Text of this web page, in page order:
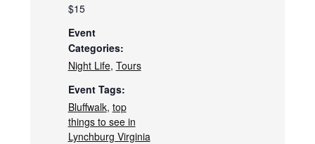
$15
Event
Categories:
Night Life, Tours
Event Tags:
Bluffwalk, top
things to see in
Lynchburg Virginia